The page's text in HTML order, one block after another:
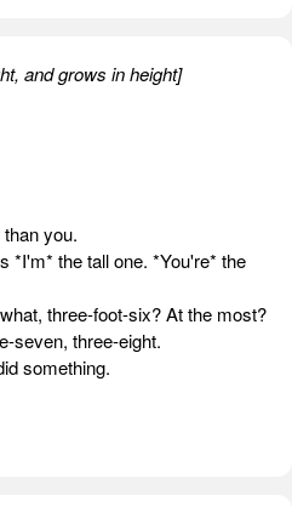
and grows in height]
you.
*I'm* the tall one. *You're* the
three-foot-six? At the most?
seven, three-eight.
something.